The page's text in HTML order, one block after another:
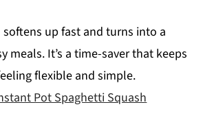
up fast and turns into a
meals. It’s a time-saver that keeps
flexible and simple.
Pot Spaghetti Squash